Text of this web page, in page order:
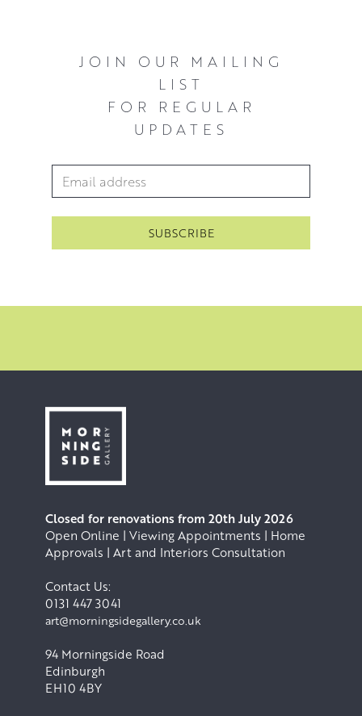
JOIN OUR MAILING
LIST
FOR REGULAR
UPDATES
Email Address
Closed for renovations from 20th July 2026
Open Online | Viewing Appointments | Home
Approvals | Art and Interiors Consultation
Contact Us:
0131 447 3041
art@morningsidegallery.co.uk
94 Morningside Road
Edinburgh
EH10 4BY